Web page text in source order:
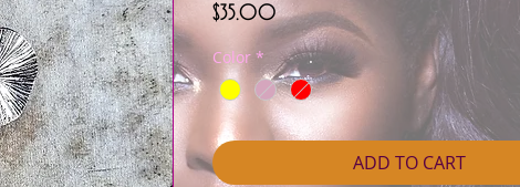
$35.00Price
Color *
ADD TO CART